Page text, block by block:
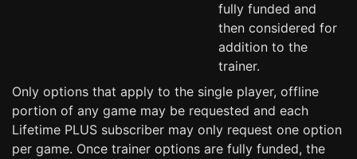
fully funded and
then considered for
addition to the
trainer.
Only options that apply to the single player, offline
portion of any game may be requested and each
Lifetime PLUS subscriber may only request one option
per game. Once trainer options are fully funded, the